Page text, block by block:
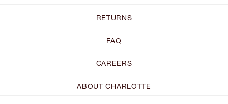
RETURNS
FAQ
CAREERS
ABOUT CHARLOTTE